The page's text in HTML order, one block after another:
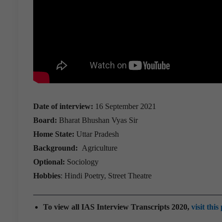
Date of interview: 16 September 2021
Board: Bharat Bhushan Vyas Sir
Home State: Uttar Pradesh
Background: Agriculture
Optional: Sociology
Hobbies: Hindi Poetry, Street Theatre
To view all IAS Interview Transcripts 2020, visit this